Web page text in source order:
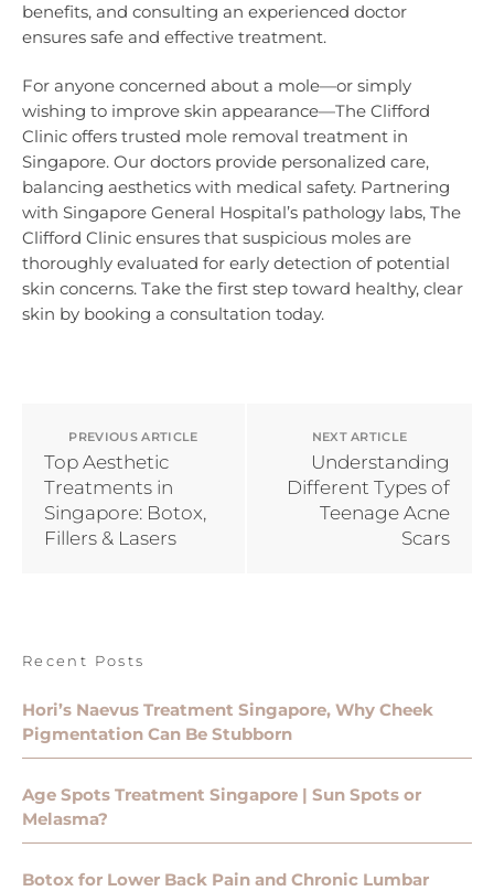
benefits, and consulting an experienced doctor
ensures safe and effective treatment.
For anyone concerned about a mole—or simply
wishing to improve skin appearance—The Clifford
Clinic offers trusted mole removal treatment in
Singapore. Our doctors provide personalized care,
balancing aesthetics with medical safety. Partnering
with Singapore General Hospital’s pathology labs, The
Clifford Clinic ensures that suspicious moles are
thoroughly evaluated for early detection of potential
skin concerns. Take the first step toward healthy, clear
skin by booking a consultation today.
PREVIOUS ARTICLE
Top Aesthetic
Treatments in
Singapore: Botox,
Fillers & Lasers
NEXT ARTICLE
Understanding
Different Types of
Teenage Acne
Scars
Recent Posts
Hori’s Naevus Treatment Singapore, Why Cheek
Pigmentation Can Be Stubborn
Age Spots Treatment Singapore | Sun Spots or
Melasma?
Botox for Lower Back Pain and Chronic Lumbar